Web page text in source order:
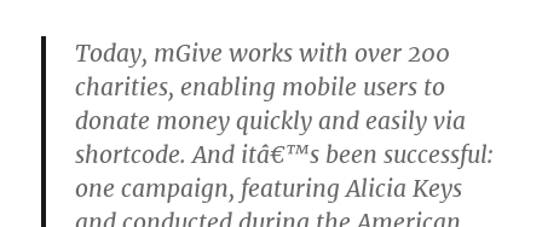
Today, mGive works with over 200
charities, enabling mobile users to
donate money quickly and easily via
shortcode. And itâ€™s been successful:
one campaign, featuring Alicia Keys